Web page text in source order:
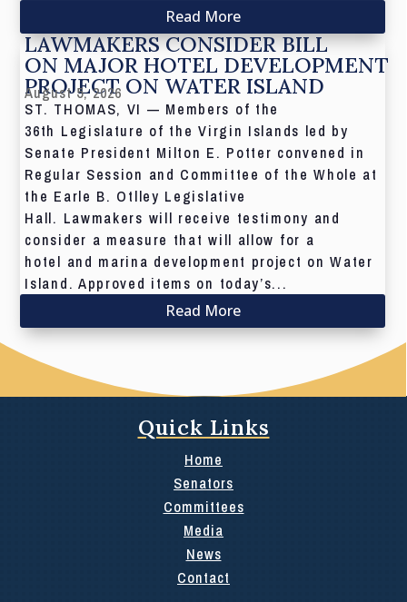
Read More
LAWMAKERS CONSIDER BILL
ON MAJOR HOTEL DEVELOPMENT
PROJECT ON WATER ISLAND
August 5, 2026
ST. THOMAS, VI — Members of the
36th Legislature of the Virgin Islands led by
Senate President Milton E. Potter convened in
Regular Session and Committee of the Whole at
the Earle B. Otlley Legislative
Hall. Lawmakers will receive testimony and
consider a measure that will allow for a
hotel and marina development project on Water
Island. Approved items on today’s...
Read More
Quick Links
Home
Senators
Committees
Media
News
Contact